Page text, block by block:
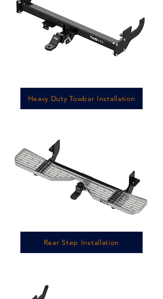
Heavy Duty Towbar Installation
Rear Step Installation